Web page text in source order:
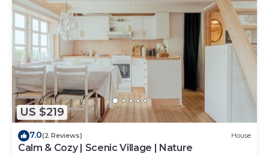
US $219
7.0(2 Reviews) House
Calm & Cozy | Scenic Village | Nature